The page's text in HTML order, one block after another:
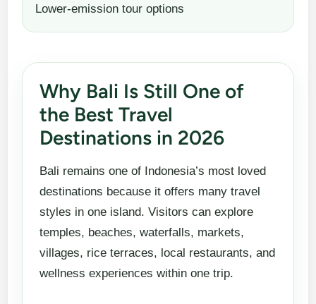
Lower-emission tour options
Why Bali Is Still One of
the Best Travel
Destinations in 2026
Bali remains one of Indonesia’s most loved
destinations because it offers many travel
styles in one island. Visitors can explore
temples, beaches, waterfalls, markets,
villages, rice terraces, local restaurants, and
wellness experiences within one trip.